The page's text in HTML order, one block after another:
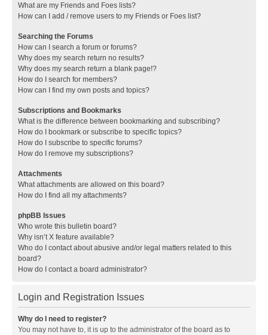
What are my Friends and Foes lists?
How can I add / remove users to my Friends or Foes list?
Searching the Forums
How can I search a forum or forums?
Why does my search return no results?
Why does my search return a blank page!?
How do I search for members?
How can I find my own posts and topics?
Subscriptions and Bookmarks
What is the difference between bookmarking and subscribing?
How do I bookmark or subscribe to specific topics?
How do I subscribe to specific forums?
How do I remove my subscriptions?
Attachments
What attachments are allowed on this board?
How do I find all my attachments?
phpBB Issues
Who wrote this bulletin board?
Why isn’t X feature available?
Who do I contact about abusive and/or legal matters related to this
board?
How do I contact a board administrator?
Login and Registration Issues
Why do I need to register?
You may not have to, it is up to the administrator of the board as to